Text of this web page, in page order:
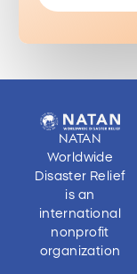
NATAN
Worldwide
Disaster Relief
is an
international
nonprofit
organization